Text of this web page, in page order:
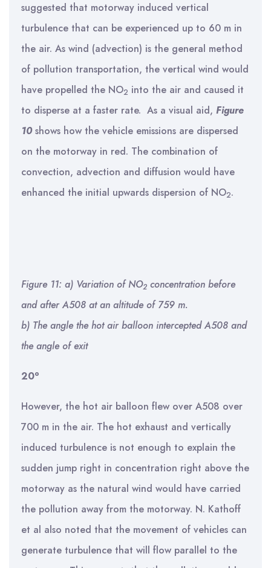
suggested that motorway induced vertical
turbulence that can be experienced up to 60 m in
the air. As wind (advection) is the general method
of pollution transportation, the vertical wind would
have propelled the NO2 into the air and caused it
to disperse at a faster rate. As a visual aid, Figure
10shows how the vehicle emissions are dispersed
on the motorway in red. The combination of
convection, advection and diffusion would have
enhanced the initial upwards dispersion of NO2.
Figure 11: a) Variation of NO2 concentration before
and after A508 at an altitude of 759 m.
b) The angle the hot air balloon intercepted A508 and
the angle of exit
20o
However, the hot air balloon flew over A508 over
700 m in the air. The hot exhaust and vertically
induced turbulence is not enough to explain the
sudden jump right in concentration right above the
motorway as the natural wind would have carried
the pollution away from the motorway. N. Kathoff
et al also noted that the movement of vehicles can
generate turbulence that will flow parallel to the